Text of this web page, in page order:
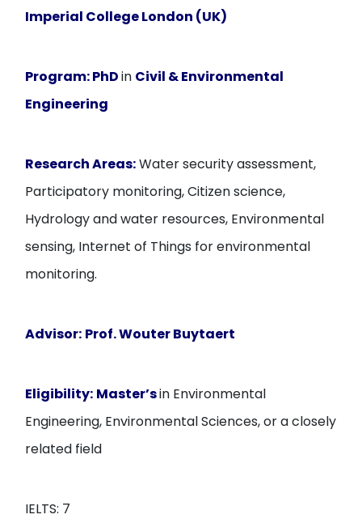
Imperial College London (UK)
Program:PhDin Civil & Environmental
Engineering
Research Areas:Water security assessment,
Participatory monitoring, Citizen science,
Hydrology and water resources, Environmental
sensing, Internet of Things for environmental
monitoring.
Advisor: Prof. Wouter Buytaert
Eligibility: Master’sin Environmental
Engineering, Environmental Sciences, or a closely
related field
IELTS: 7